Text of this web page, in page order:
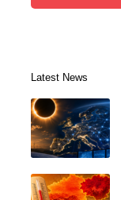
Latest News